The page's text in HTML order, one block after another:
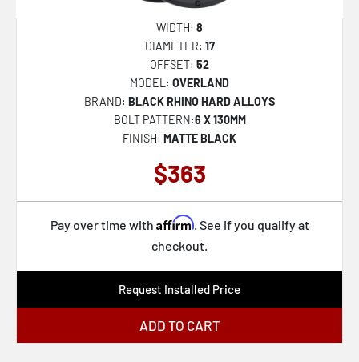
WIDTH: 8
DIAMETER: 17
OFFSET: 52
MODEL: OVERLAND
BRAND: BLACK RHINO HARD ALLOYS
BOLT PATTERN:6 X 130MM
FINISH: MATTE BLACK
$363
Pay over time with Affirm. See if you qualify at
checkout.
Request Installed Price
ADD TO CART